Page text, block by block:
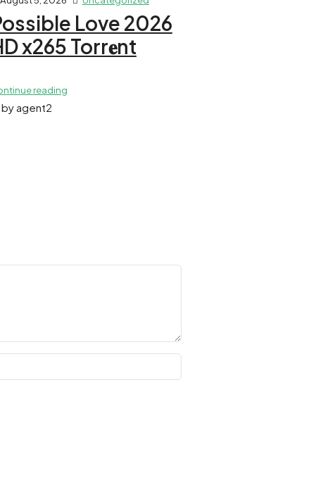
Love 2026
x265 Torr𝐞nt
reading
by agent2